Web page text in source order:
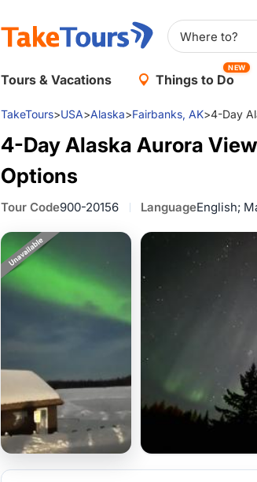
Tours & Vacations Things to Do
NEW
TakeTours>USA>Alaska>Fairbanks, AK>4-Day
4-Day Alaska Aurora
Options
Tour Code900-20156 LanguageEnglish;